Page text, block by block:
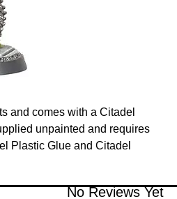
and comes with a Citadel
unpainted and requires
Plastic Glue and Citadel
No Reviews Yet